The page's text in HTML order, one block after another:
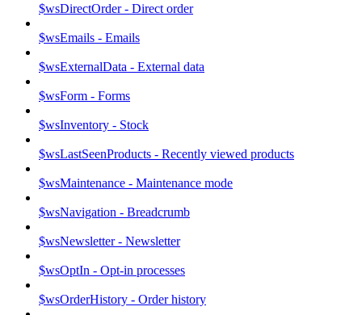
$wsDirectOrder - Direct order
$wsEmails - Emails
$wsExternalData - External data
$wsForm - Forms
$wsInventory - Stock
$wsLastSeenProducts - Recently viewed products
$wsMaintenance - Maintenance mode
$wsNavigation - Breadcrumb
$wsNewsletter - Newsletter
$wsOptIn - Opt-in processes
$wsOrderHistory - Order history